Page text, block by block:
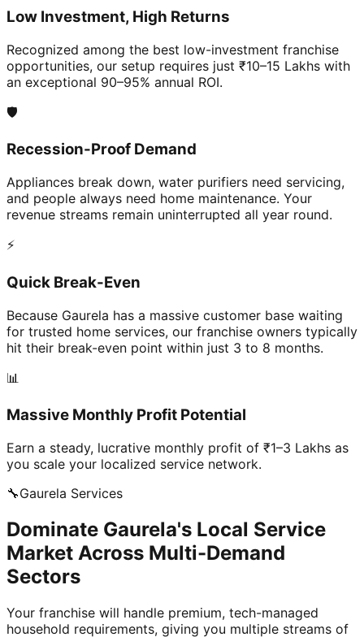
Low Investment, High Returns
Recognized among the best low-investment franchise
opportunities, our setup requires just ₹10–15 Lakhs with
an exceptional 90–95% annual ROI.
🛡️
Recession-Proof Demand
Appliances break down, water purifiers need servicing,
and people always need home maintenance. Your
revenue streams remain uninterrupted all year round.
⚡
Quick Break-Even
Because Gaurela has a massive customer base waiting
for trusted home services, our franchise owners typically
hit their break-even point within just 3 to 8 months.
📊
Massive Monthly Profit Potential
Earn a steady, lucrative monthly profit of ₹1–3 Lakhs as
you scale your localized service network.
🔧Gaurela Services
Dominate Gaurela's Local Service
Market Across Multi-Demand
Sectors
Your franchise will handle premium, tech-managed
household requirements, giving you multiple streams of